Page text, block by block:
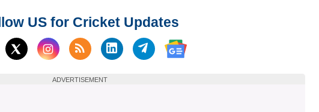
US for Cricket Updates
us on Facebook
Follow us on X (Twitter)
Subscribe to our RSS Feed
Follow us on LinkedIn
Follow us on Telegram
Follow us on Google News
ADVERTISEMENT